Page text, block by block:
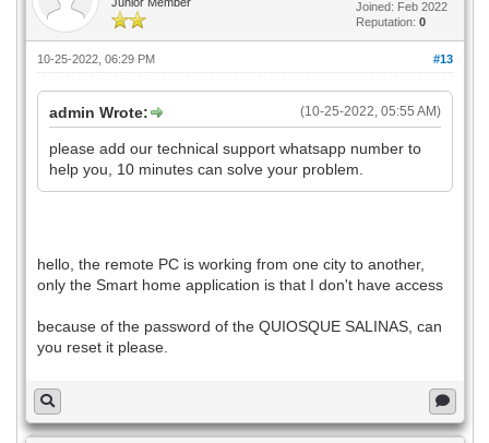
Joined: Feb 2022
Reputation: 0
#13
10-25-2022, 06:29 PM
(10-25-2022, 05:55 AM)
admin Wrote:
please add our technical support whatsapp number to
help you, 10 minutes can solve your problem.
hello, the remote PC is working from one city to another,
only the Smart home application is that I don't have access
because of the password of the QUIOSQUE SALINAS, can
you reset it please.